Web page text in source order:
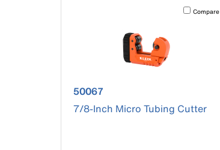
Activating
Compare
product number 50067
50067
7/8-Inch Micro Tubing Cutter